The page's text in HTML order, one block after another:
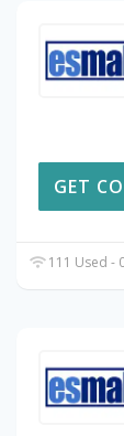
GET
111 Used -